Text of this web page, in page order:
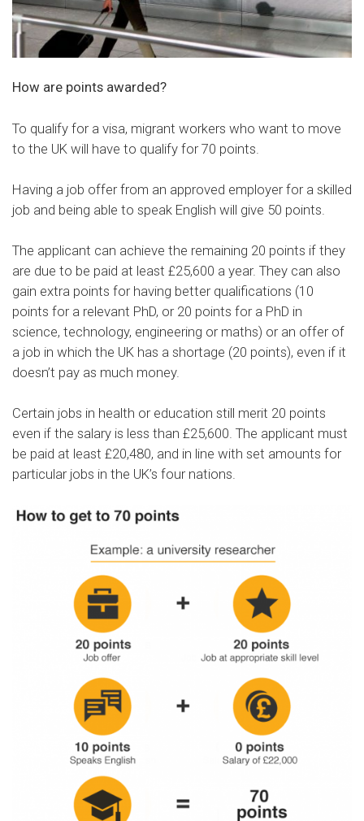
How are points awarded?
To qualify for a visa, migrant workers who want to move
to the UK will have to qualify for 70 points
Having a job offer from an approved employer for a skilled
job and being able to speak English will give 50 points.
The applicant can achieve the remaining 20 points if they
are due to be paid at least £25,600 a year. They can also
gain extra points for having better qualifications (10
points for a relevant PhD, or 20 points for a PhD in
science, technology, engineering or maths) or an offer of
a job in which the UK has a shortage (20 points), even if it
doesn’t pay as much money.
Certain jobs in health or education still merit 20 points
even if the salary is less than £25,600. The applicant must
be paid at least £20,480, and in line with set amounts for
particular jobs in the UK’s four nations.